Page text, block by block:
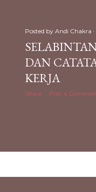
Posted by Andi Chakra
DAN
KERJA
Share Post a